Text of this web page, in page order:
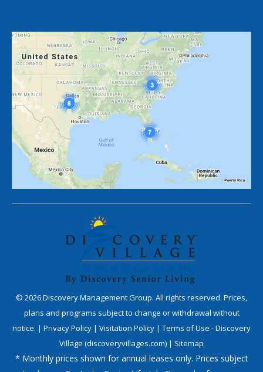
© 2026Discovery Management Group. All rights reserved. Prices,
plans and programs subject to change or withdrawal without
notice. | Privacy Policy | Visitation Policy | Terms of Use - Discovery
Village (discoveryvillages.com) | Sitemap
* Monthly prices shown for annual leases only. Prices subject